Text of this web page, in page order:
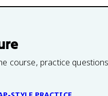
course, practice